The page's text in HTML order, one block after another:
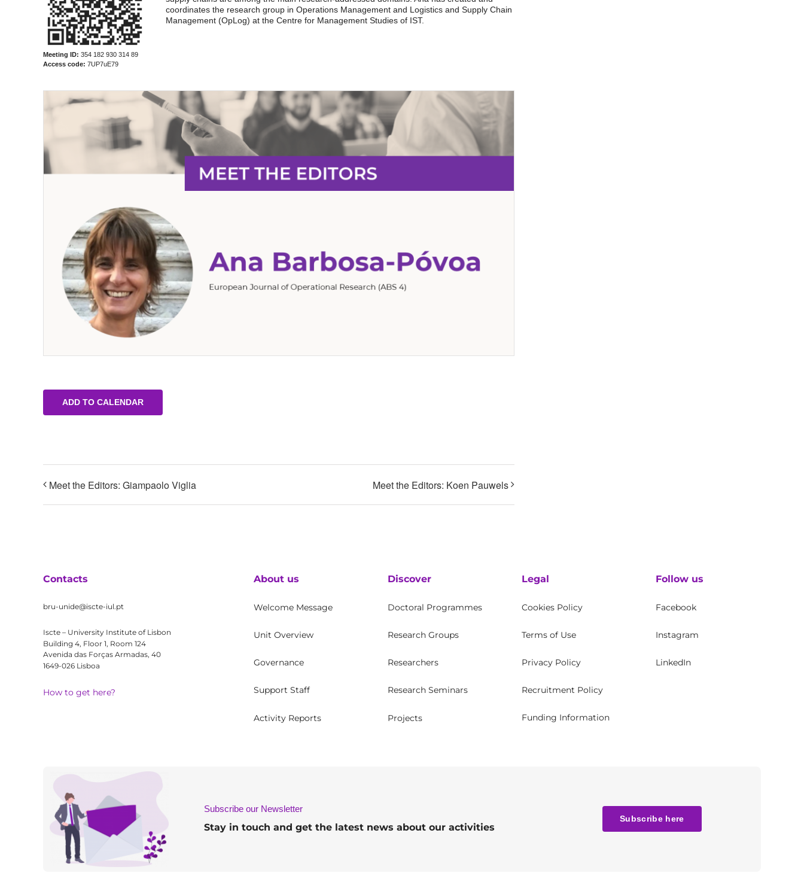
Meeting ID: 354 182 930 314 89
Access code: 7UP7uE79
coordinates the research group in Operations Management and Logistics and Supply Chain
Management (OpLog) at the Centre for Management Studies of IST.
ADD TO CALENDAR
Meet the Editors: Giampaolo Viglia Meet the Editors: Koen Pauwels
Contacts
bru-unide@iscte-iul.pt
Iscte – University Institute of Lisbon
Building 4, Floor 1, Room 124
Avenida das Forças Armadas, 40
1649-026 Lisboa
How to get here?
About us
Welcome Message
Unit Overview
Governance
Support Staff
Activity Reports
Discover
Doctoral Programmes
Research Groups
Researchers
Research Seminars
Projects
Legal
Cookies Policy
Terms of Use
Privacy Policy
Recruitment Policy
Funding Information
Follow us
Facebook
Instagram
LinkedIn
Subscribe our Newsletter
Stay in touch and get the latest news about our activities
Subscribe here